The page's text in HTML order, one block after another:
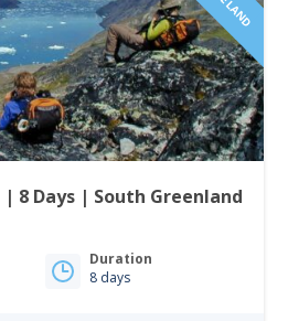
8 Days | South Greenland
Duration
8 days